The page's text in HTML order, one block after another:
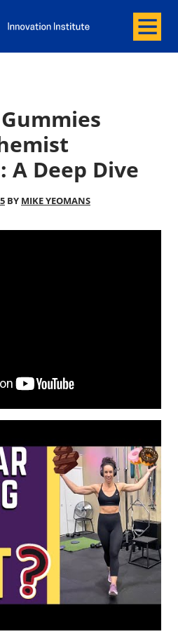
Entrepreneurship
of Innovation and
Menu
A Deep Dive
BY MIKE YEOMANS